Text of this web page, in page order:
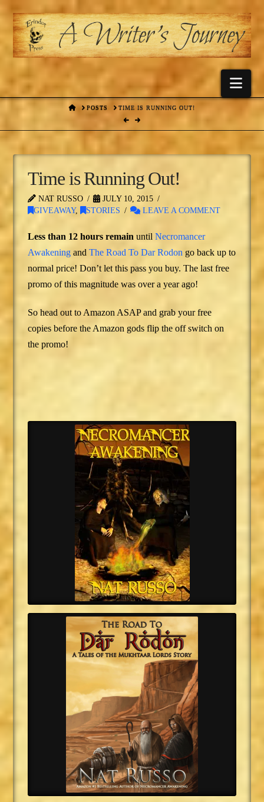
HOMEPOSTS TIME IS RUNNING OUT!
Time is Running Out!
NAT RUSSO
JULY 10, 2015
GIVEAWAY, STORIES LEAVE A COMMENT
Less than 12 hours remain untilNecromancer
Awakening andThe Road To Dar Rodon go back up to
normal price! Don’t let this pass you buy. The last free
promo of this magnitude was over a year ago!
So head out to Amazon ASAP and grab your free
copies before the Amazon gods flip the off switch on
the promo!